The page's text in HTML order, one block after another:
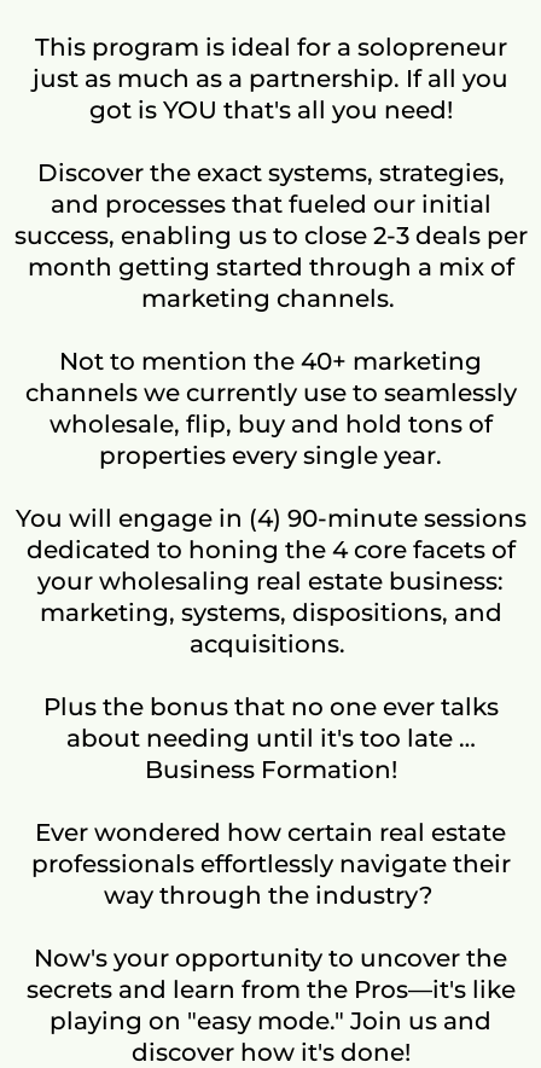
This program is ideal for a solopreneur
just as much as a partnership. If all you
got is YOU that's all you need!
Discover the exact systems, strategies,
and processes that fueled our initial
success, enabling us to close 2-3 deals per
month getting started through a mix of
marketing channels.
Not to mention the 40+ marketing
channels we currently use to seamlessly
wholesale, flip, buy and hold tons of
properties every single year.
You will engage in (4) 90-minute sessions
dedicated to honing the 4 core facets of
your wholesaling real estate business:
marketing, systems, dispositions, and
acquisitions.
Plus the bonus that no one ever talks
about needing until it's too late …
Business Formation!
Ever wondered how certain real estate
professionals effortlessly navigate their
way through the industry?
Now's your opportunity to uncover the
secrets and learn from the Pros—it's like
playing on "easy mode." Join us and
discover how it's done!